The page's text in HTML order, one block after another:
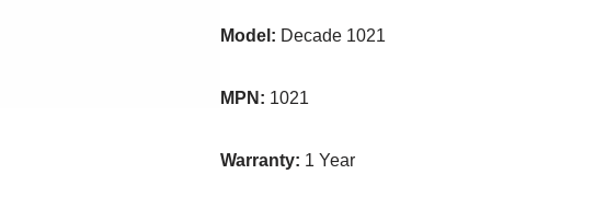
Model: Decade 1021
MPN: 1021
Warranty: 1 Year